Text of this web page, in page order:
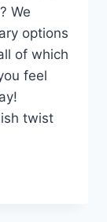
We
options
of which
feel
twist